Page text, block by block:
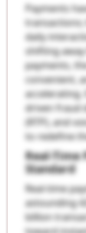
Payments
daily
shifting
payments,
convenient,
accelerating.
driven fraud
(RTP), and
to redefine
Real-Time
Standard
Real-time
astounding
billion